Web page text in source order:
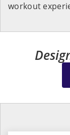
workout